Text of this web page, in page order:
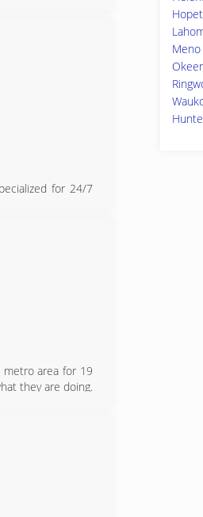
art of carpet
and flooring
around the
and reasonable
established in
for 24/7
Equipment's in
metro area for 19
they are doing.
about Carpet
Meno